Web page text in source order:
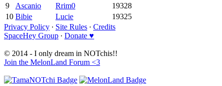
9
Ascanio Rrim0
19328
10 Bibie Lucie
19325
Privacy Policy ∙ Site Rules ∙ Credits
SpaceHey Group ∙ Donate ♥
© 2014 - I only dream in NOTchis!!
Join the MelonLand Forum <3